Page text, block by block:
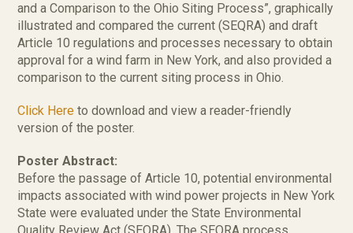
and a Comparison to the Ohio Siting Process”, graphically
illustrated and compared the current (SEQRA) and draft
Article 10 regulations and processes necessary to obtain
approval for a wind farm in New York, and also provided a
comparison to the current siting process in Ohio.
Click Here to download and view a reader-friendly
version of the poster.
Poster Abstract:
Before the passage of Article 10, potential environmental
impacts associated with wind power projects in New York
State were evaluated under the State Environmental